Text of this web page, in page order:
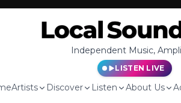
Independent Music,
LISTEN LIVE
Artists Discover Listen About Us